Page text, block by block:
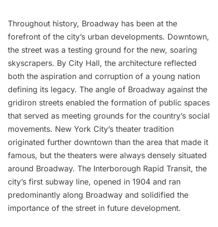
Throughout history, Broadway has been at the
forefront of the city’s urban developments. Downtown,
the street was a testing ground for the new, soaring
skyscrapers. By City Hall, the architecture reflected
both the aspiration and corruption of a young nation
defining its legacy. The angle of Broadway against the
gridiron streets enabled the formation of public spaces
that served as meeting grounds for the country’s social
movements. New York City’s theater tradition
originated further downtown than the area that made it
famous, but the theaters were always densely situated
around Broadway. The Interborough Rapid Transit, the
city’s first subway line, opened in 1904 and ran
predominantly along Broadway and solidified the
importance of the street in future development.